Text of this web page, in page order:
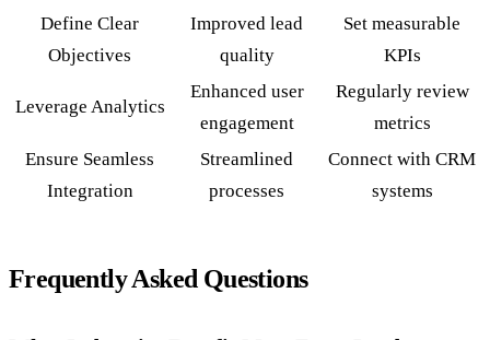
Define Clear
Objectives
Improved lead
quality
Set measurable
KPIs
Leverage Analytics
Enhanced user
engagement
Regularly review
metrics
Ensure Seamless
Integration
Streamlined
processes
Connect with CRM
systems
Frequently Asked Questions